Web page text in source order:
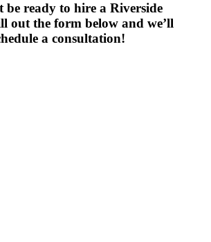
ready to hire a Riverside
out the form below and we’ll
a consultation!